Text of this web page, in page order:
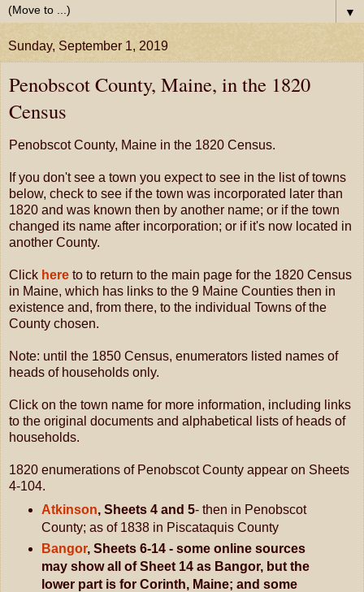
▼
Sunday, September 1, 2019
Penobscot County, Maine, in the 1820
Census
Penobscot County, Maine in the 1820 Census.
If you don't see a town you expect to see in the list of towns
below, check to see if the town was incorporated later than
1820 and was known then by another name; or if the town
changed its name after incorporation; or if it's now located in
another County.
Click here to to return to the main page for the 1820 Census
in Maine, which has links to the 9 Maine Counties then in
existence and, from there, to the individual Towns of the
County chosen.
Note: until the 1850 Census, enumerators listed names of
heads of households only.
Click on the town name for more information, including links
to the original documents and alphabetical lists of heads of
households.
1820 enumerations of Penobscot County appear on Sheets
4-104.
Atkinson, Sheets 4 and 5- then in Penobscot
County; as of 1838 in Piscataquis County
Bangor, Sheets 6-14 - some online sources
may show all of Sheet 14 as Bangor, but the
lower part is for Corinth, Maine; and some